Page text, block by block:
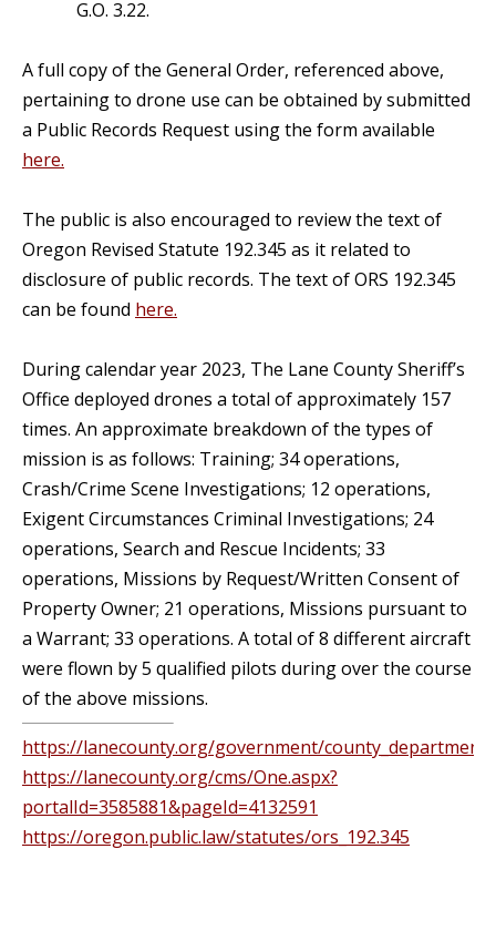
G.O. 3.22.
A full copy of the General Order, referenced above,
pertaining to drone use can be obtained by submitted
a Public Records Request using the form available
here.
The public is also encouraged to review the text of
Oregon Revised Statute 192.345 as it related to
disclosure of public records. The text of ORS 192.345
can be found here.
During calendar year 2023, The Lane County Sheriff’s
Office deployed drones a total of approximately 157
times. An approximate breakdown of the types of
mission is as follows: Training; 34 operations,
Crash/Crime Scene Investigations; 12 operations,
Exigent Circumstances Criminal Investigations; 24
operations, Search and Rescue Incidents; 33
operations, Missions by Request/Written Consent of
Property Owner; 21 operations, Missions pursuant to
a Warrant; 33 operations. A total of 8 different aircraft
were flown by 5 qualified pilots during over the course
of the above missions.
https://lanecounty.org/government/
https://lanecounty.org/cms/One.aspx?
portalId=3585881&pageId=4132591
https://oregon.public.law/statutes/ors_192.345